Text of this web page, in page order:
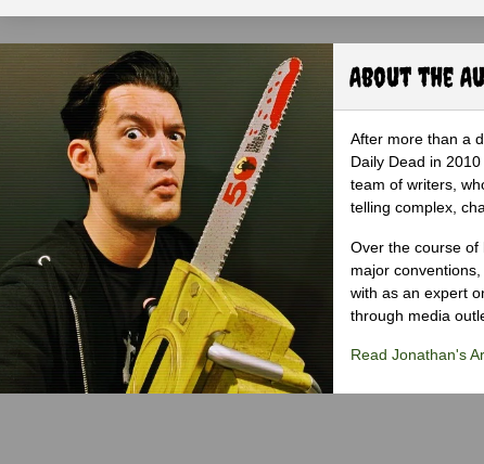
About the
After more than a
Daily Dead in
team of writers,
telling complex,
Over the course of
major
with as an expert
through media
Read Jonathan's